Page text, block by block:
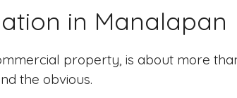
in Manalapan
property, is about more
the obvious.